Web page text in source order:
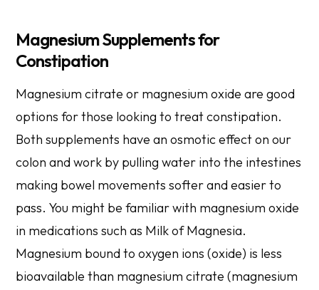
Magnesium Supplements for
Constipation
Magnesium citrate or magnesium oxide are good
options for those looking to treatconstipation.
Both supplements have an osmotic effect on our
colon and work by pulling water into the intestines
making bowel movements softer and easier to
pass. You might be familiar with magnesium oxide
in medications such as Milk of Magnesia.
Magnesium bound to oxygen ions (oxide) is less
bioavailable than magnesium citrate (magnesium